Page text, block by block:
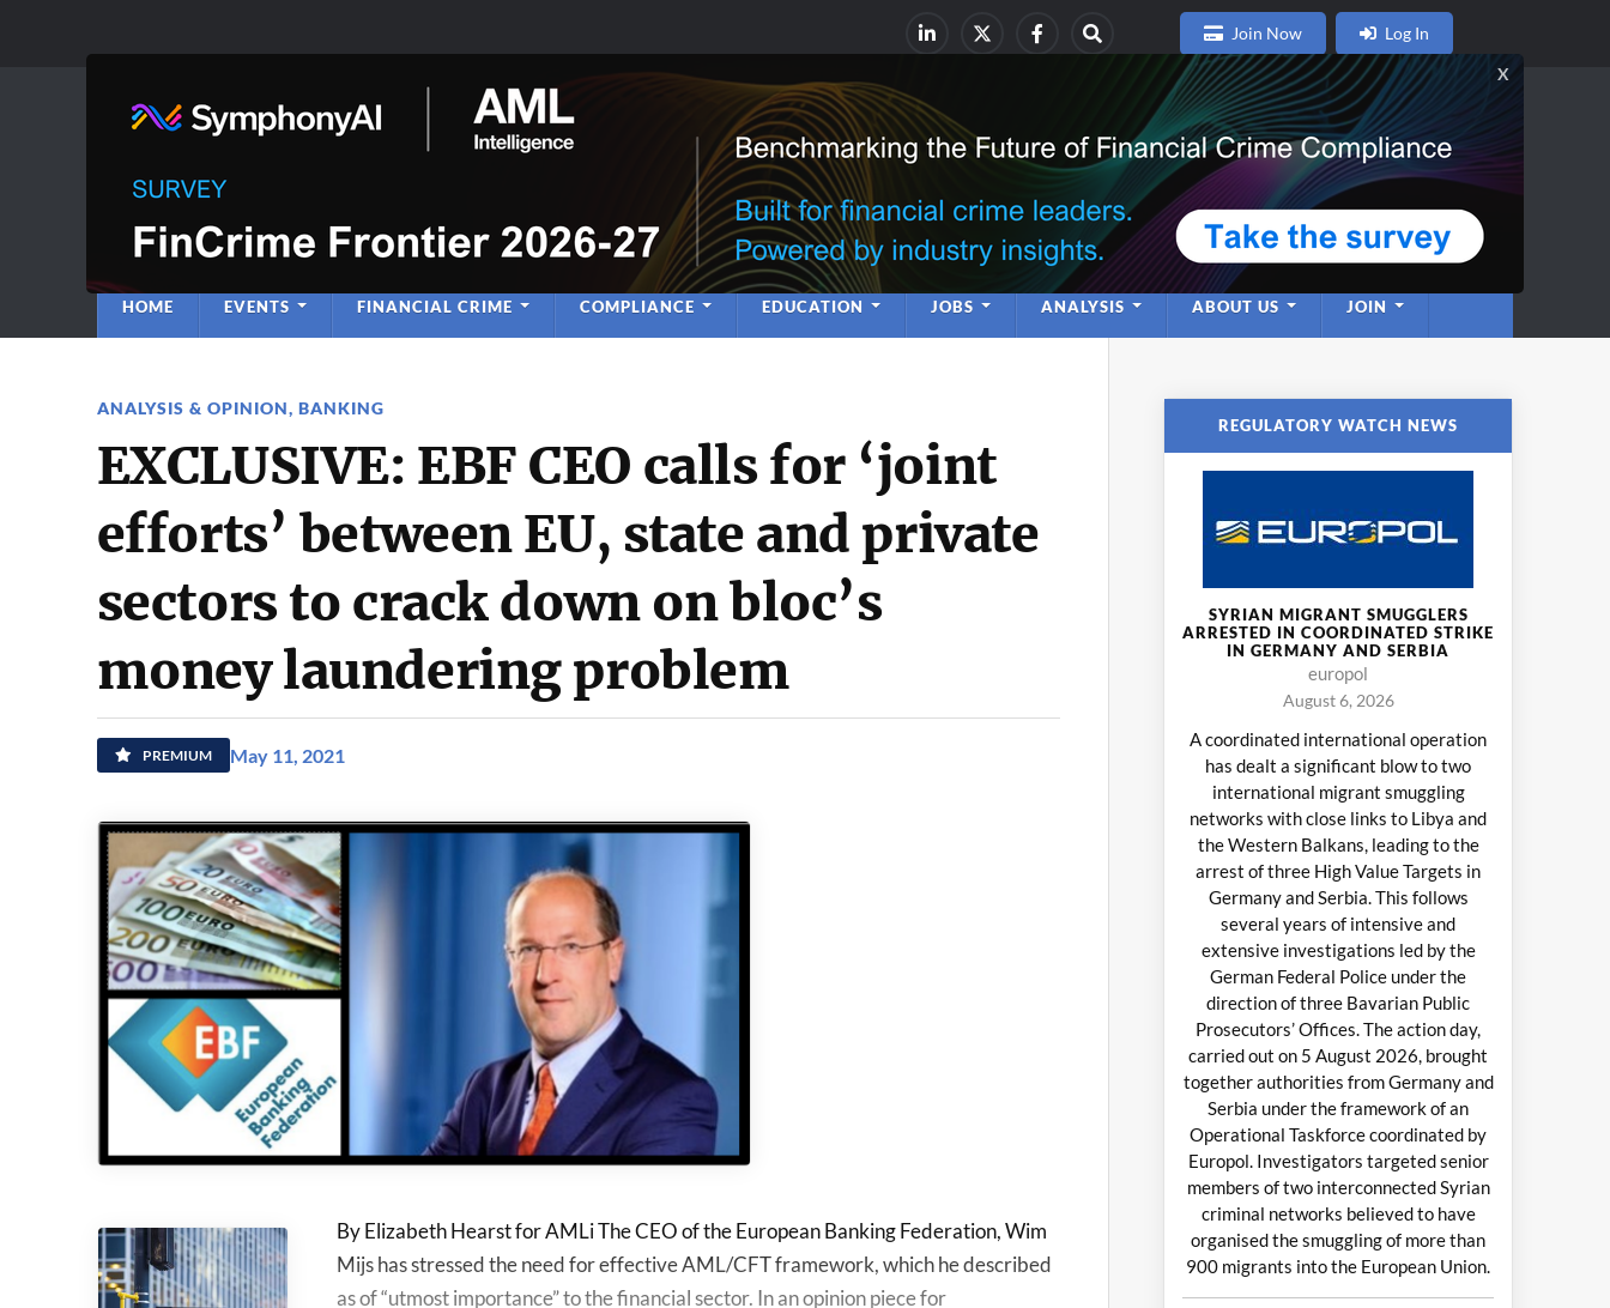
Join Now Log In
Anti-Financial Crime & Financial Crime Compliance
Leadership | Insight | Network
HOME EVENTS FINANCIAL CRIME COMPLIANCE EDUCATION JOBS ANALYSIS ABOUT US JOIN
ANALYSIS & OPINION, BANKING
EXCLUSIVE: EBF CEO calls for ‘joint
efforts’ between EU, state and private
sectors to crack down on bloc’s
money laundering problem
PREMIUM May 11, 2021
By Elizabeth Hearst for AMLi The CEO of the European Banking Federation, Wim
Mijs has stressed the need for effective AML/CFT framework, which he described
as of “utmost importance” to the financial sector. In an opinion piece for
REGULATORY WATCH NEWS
SYRIAN MIGRANT SMUGGLERS
ARRESTED IN COORDINATED STRIKE
IN GERMANY AND SERBIA
europol
August 6, 2026
A coordinated international operation
has dealt a significant blow to two
international migrant smuggling
networks with close links to Libya and
the Western Balkans, leading to the
arrest of three High Value Targets in
Germany and Serbia. This follows
several years of intensive and
extensive investigations led by the
German Federal Police under the
direction of three Bavarian Public
Prosecutors’ Offices. The action day,
carried out on 5 August 2026, brought
together authorities from Germany and
Serbia under the framework of an
Operational Taskforce coordinated by
Europol. Investigators targeted senior
members of two interconnected Syrian
criminal networks believed to have
organised the smuggling of more than
900 migrants into the European Union.